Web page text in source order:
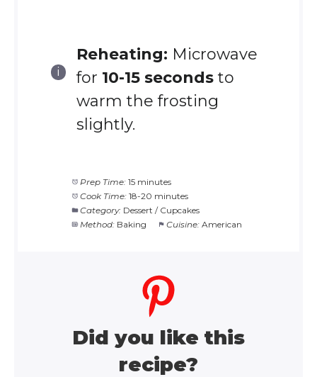
Reheating: Microwave
for 10-15 secondsto
warm the frosting
slightly.
Prep Time: 15 minutes
Cook Time: 18-20 minutes
Category: Dessert / Cupcakes
Method: Baking Cuisine: American
Did you like this
recipe?